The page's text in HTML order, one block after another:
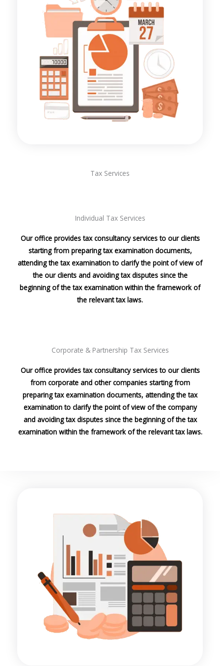
Tax Services
Individual Tax Services
Our office provides tax consultancy services to our clients
starting from preparing tax examination documents,
attending the tax examination to clarify the point of view of
the our clients and avoiding tax disputes since the
beginning of the tax examination within the framework of
the relevant tax laws.
Corporate & Partnership Tax Services
Our office provides tax consultancy services to our clients
from corporate and other companies starting from
preparing tax examination documents, attending the tax
examination to clarify the point of view of the company
and avoiding tax disputes since the beginning of the tax
examination within the framework of the relevant tax laws.